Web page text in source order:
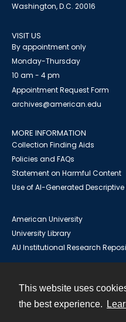
This website uses
the best experience.
Washington, D.C. 20016
VISIT US
By appointment only
Monday-Thursday
10 am - 4 pm
Appointment Request Form
archives@american.edu
MORE INFORMATION
Collection Finding Aids
Policies and FAQs
Statement on Harmful Content
Use of AI-Generated
American University
University Library
AU Institutional Research